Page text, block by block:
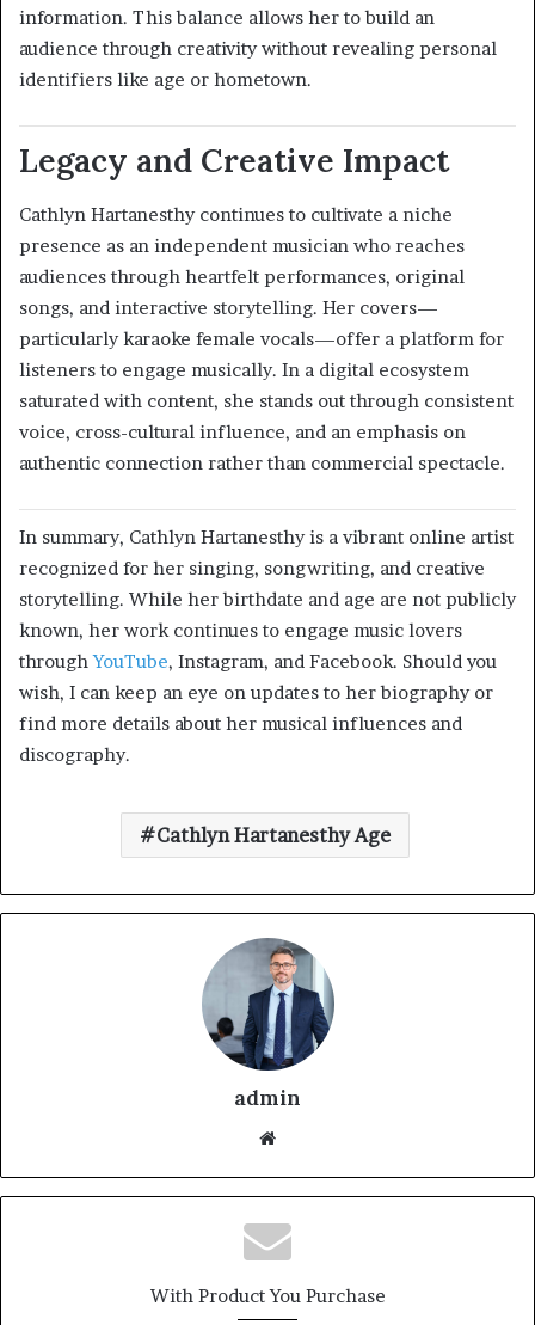
information. This balance allows her to build an
audience through creativity without revealing personal
identifiers like age or hometown.
Legacy and Creative Impact
Cathlyn Hartanesthy continues to cultivate a niche
presence as an independent musician who reaches
audiences through heartfelt performances, original
songs, and interactive storytelling. Her covers—
particularly karaoke female vocals—offer a platform for
listeners to engage musically. In a digital ecosystem
saturated with content, she stands out through consistent
voice, cross-cultural influence, and an emphasis on
authentic connection rather than commercial spectacle.
In summary, Cathlyn Hartanesthy is a vibrant online artist
recognized for her singing, songwriting, and creative
storytelling. While her birthdate and age are not publicly
known, her work continues to engage music lovers
throughYouTube, Instagram, and Facebook. Should you
wish, I can keep an eye on updates to her biography or
find more details about her musical influences and
discography.
Cathlyn Hartanesthy Age
admin
With Product You Purchase